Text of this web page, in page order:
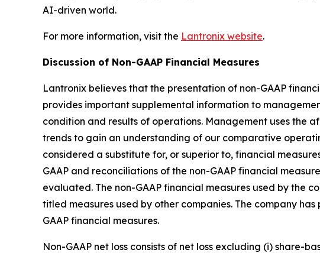
AI-driven world.
For more information, visit the Lantronix website.
Discussion of Non-GAAP Financial Measures
Lantronix believes that the presentation of non-GAAP
provides important supplemental information to
condition and results of operations. Management uses the
trends to gain an understanding of our comparative
considered a substitute for, or superior to, financial
GAAP and reconciliations of the non-GAAP financial
evaluated. The non-GAAP financial measures used by the
titled measures used by other companies. The company
GAAP financial measures.
Non-GAAP net loss consists of net loss excluding (i) share-